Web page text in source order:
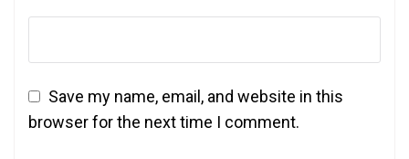
Save my name, email, and website in this
browser for the next time I comment.